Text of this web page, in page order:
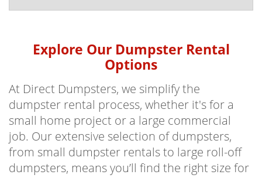
Explore Our Dumpster Rental
Options
At Direct Dumpsters, we simplify the
dumpster rental process, whether it's for a
small home project or a large commercial
job. Our extensive selection of dumpsters,
from small dumpster rentals to large roll-off
dumpsters, means you’ll find the right size for